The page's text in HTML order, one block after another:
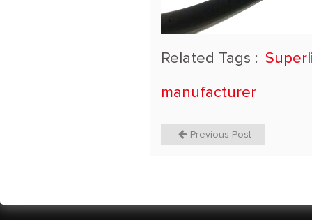
Related Tags :
manufacturer
Previous Post